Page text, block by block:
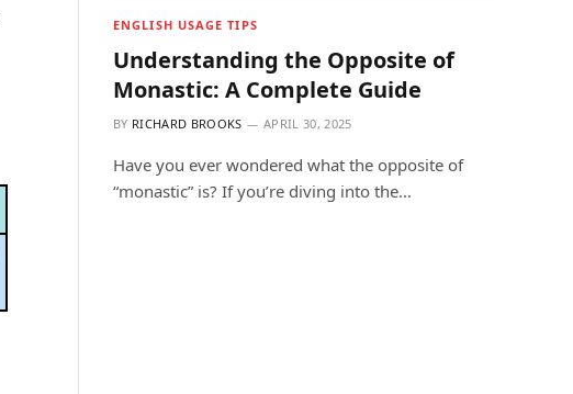
ENGLISH USAGE TIPS
Understanding the Opposite of
Monastic: A Complete Guide
BY RICHARD BROOKS APRIL 30, 2025
Have you ever wondered what the opposite of
“monastic” is? If you’re diving into the…